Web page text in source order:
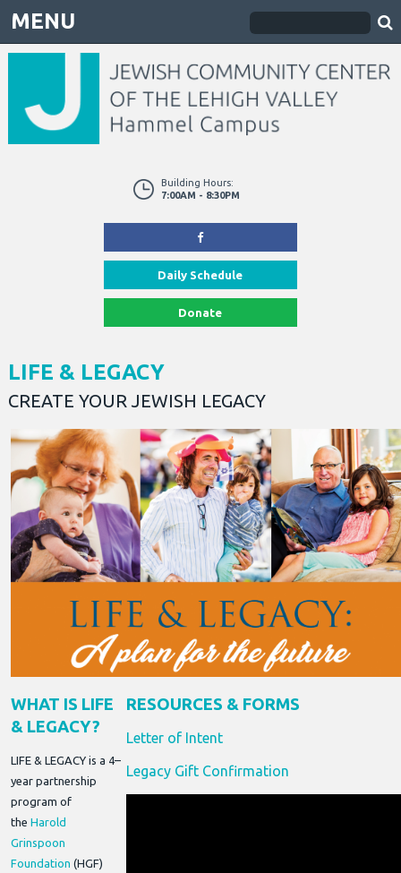
MENU
Building Hours:
7:00AM - 8:30PM
Daily Schedule
Donate
LIFE & LEGACY
CREATE YOUR JEWISH LEGACY
WHAT IS LIFE
& LEGACY?
LIFE & LEGACY is a 4–
year partnership
program of
the Harold
Grinspoon
Foundation (HGF)
RESOURCES & FORMS
Letter of Intent
Legacy Gift Confirmation